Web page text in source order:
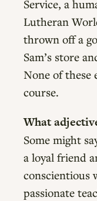
Service, a
Lutheran
thrown off a
Sam’s store
None of these
course.
What
Some might
a loyal friend
conscientious
passionate